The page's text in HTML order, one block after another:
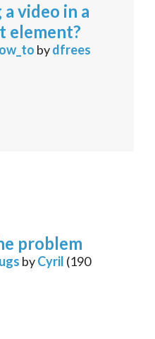
video in a
element?
bydfrees
problem
byCyril (190